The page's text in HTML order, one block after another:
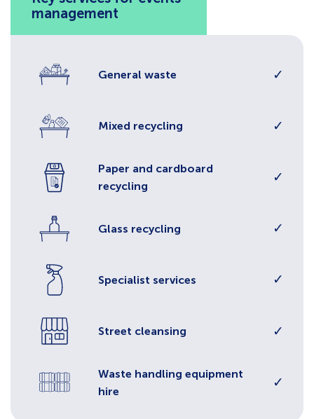
management
General waste ✓
Mixed recycling ✓
Paper and cardboard
recycling
✓
Glass recycling ✓
Specialist services ✓
Street cleansing ✓
Waste handling equipment
hire
✓